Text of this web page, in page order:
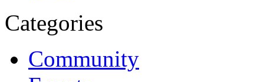
Categories
Community